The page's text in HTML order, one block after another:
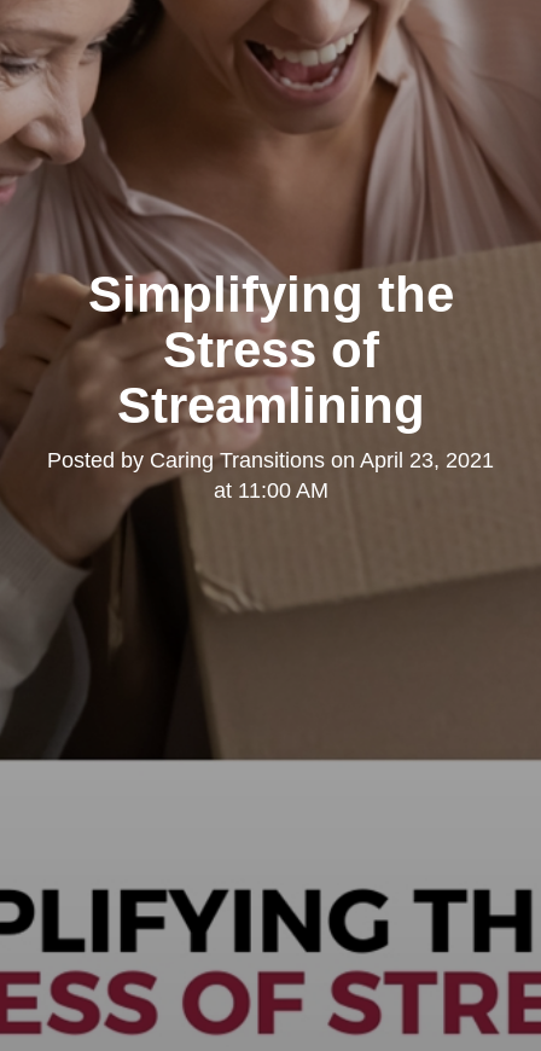
Simplifying the
Stress of
Streamlining
Posted by Caring Transitions on April 23, 2021
at 11:00 AM